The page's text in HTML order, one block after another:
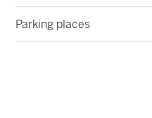
Parking places